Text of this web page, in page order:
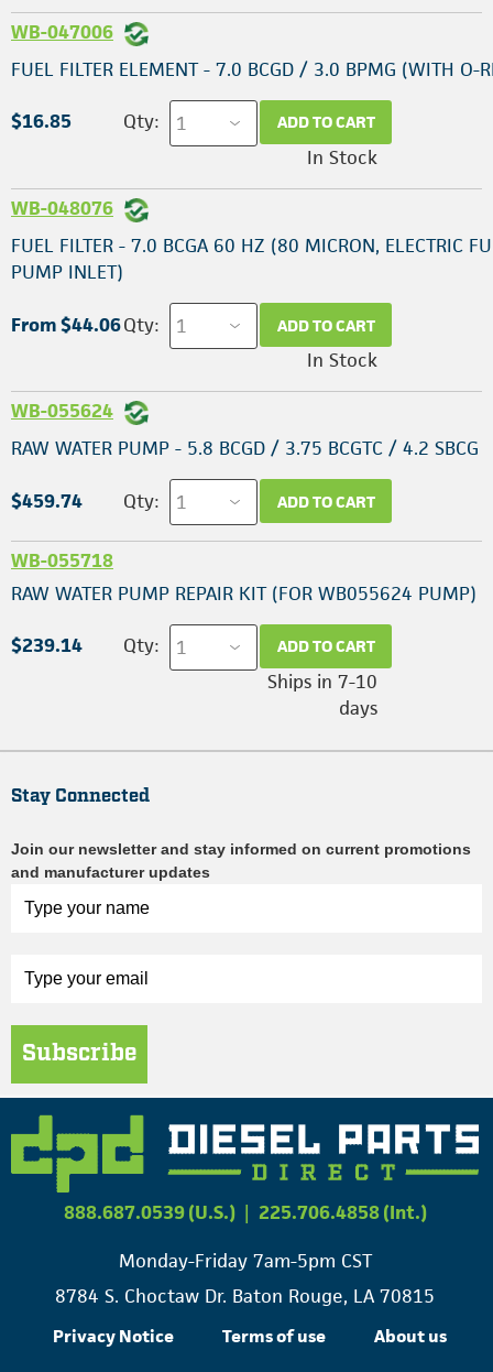
WB-047006
FUEL FILTER ELEMENT - 7.0 BCGD / 3.0 BPMG (WITH O-
$16.85 Qty: ADD TO CART
In Stock
WB-048076
FUEL FILTER - 7.0 BCGA 60 HZ (80 MICRON, ELECTRIC
PUMP INLET)
From $44.06Qty: ADD TO CART
In Stock
WB-055624
RAW WATER PUMP - 5.8 BCGD / 3.75 BCGTC / 4.2 SBCG
$459.74 Qty: ADD TO CART
WB-055718
RAW WATER PUMP REPAIR KIT (FOR WB055624 PUMP)
$239.14 Qty: ADD TO CART
Ships in 7-10
days
Stay Connected
Join our newsletter and stay informed on current promotions
and manufacturer updates
Subscribe
888.687.0539 (U.S.) | 225.706.4858 (Int.)
Monday-Friday 7am-5pm CST
8784 S. Choctaw Dr. Baton Rouge, LA 70815
Privacy Notice Terms of use About us